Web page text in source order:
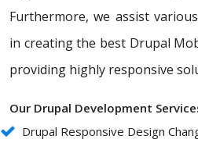
Furthermore, we assist
in creating the best Drupal
providing highly responsive
Our Drupal Development
Drupal Responsive Design